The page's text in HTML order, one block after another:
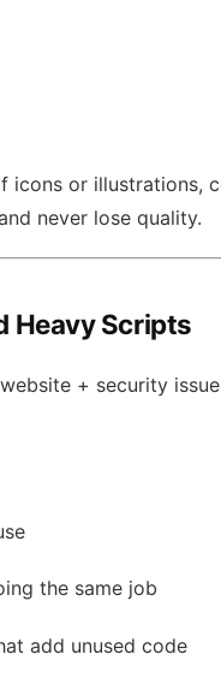
icons or illustrations,
never lose quality.
Heavy Scripts
+ security
the same job
add unused code